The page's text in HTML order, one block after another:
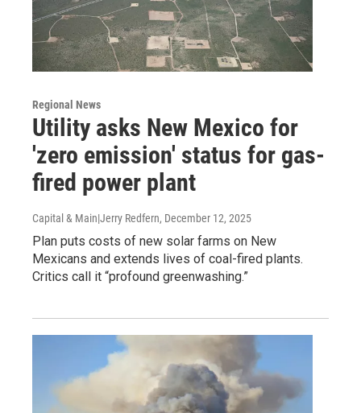
Regional News
Utility asks New Mexico for
'zero emission' status for gas-
fired power plant
Capital & Main|Jerry Redfern, December 12, 2025
Plan puts costs of new solar farms on New
Mexicans and extends lives of coal-fired plants.
Critics call it “profound greenwashing.”